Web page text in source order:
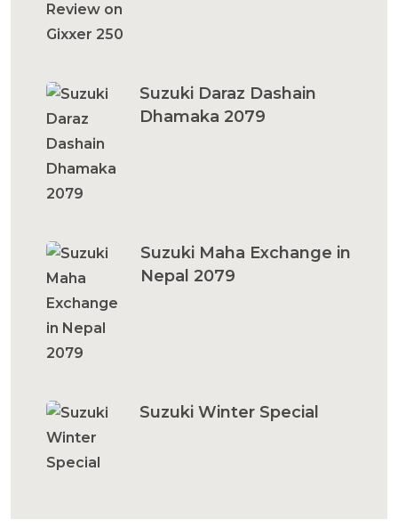
Suzuki Daraz Dashain
Dhamaka 2079
Suzuki Maha Exchange in
Nepal 2079
Suzuki Winter Special